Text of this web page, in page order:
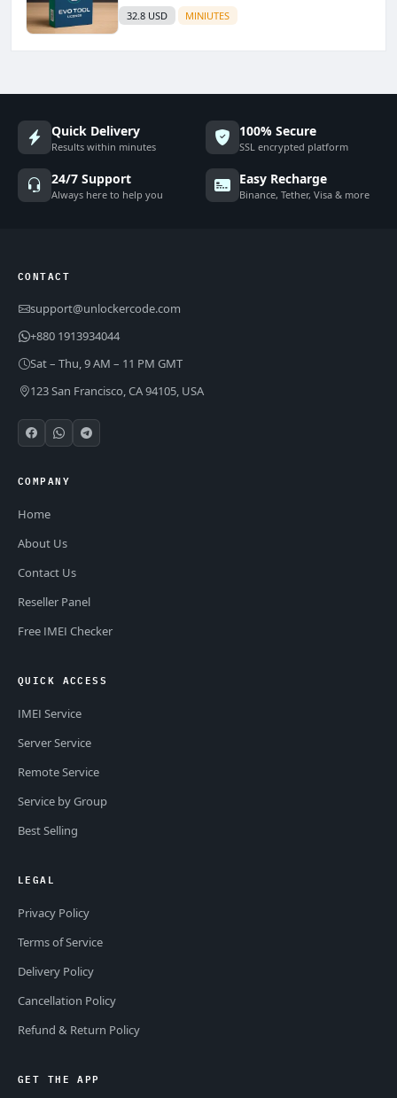
32.8 USD MINIUTES
Quick Delivery
Results within minutes
100% Secure
SSL encrypted platform
24/7 Support
Always here to help you
Easy Recharge
Binance, Tether, Visa & more
CONTACT
support@unlockercode.com
+880 1913934044
Sat – Thu, 9 AM – 11 PM GMT
123 San Francisco, CA 94105, USA
COMPANY
Home
About Us
Contact Us
Reseller Panel
Free IMEI Checker
QUICK ACCESS
IMEI Service
Server Service
Remote Service
Service by Group
Best Selling
LEGAL
Privacy Policy
Terms of Service
Delivery Policy
Cancellation Policy
Refund & Return Policy
GET THE APP